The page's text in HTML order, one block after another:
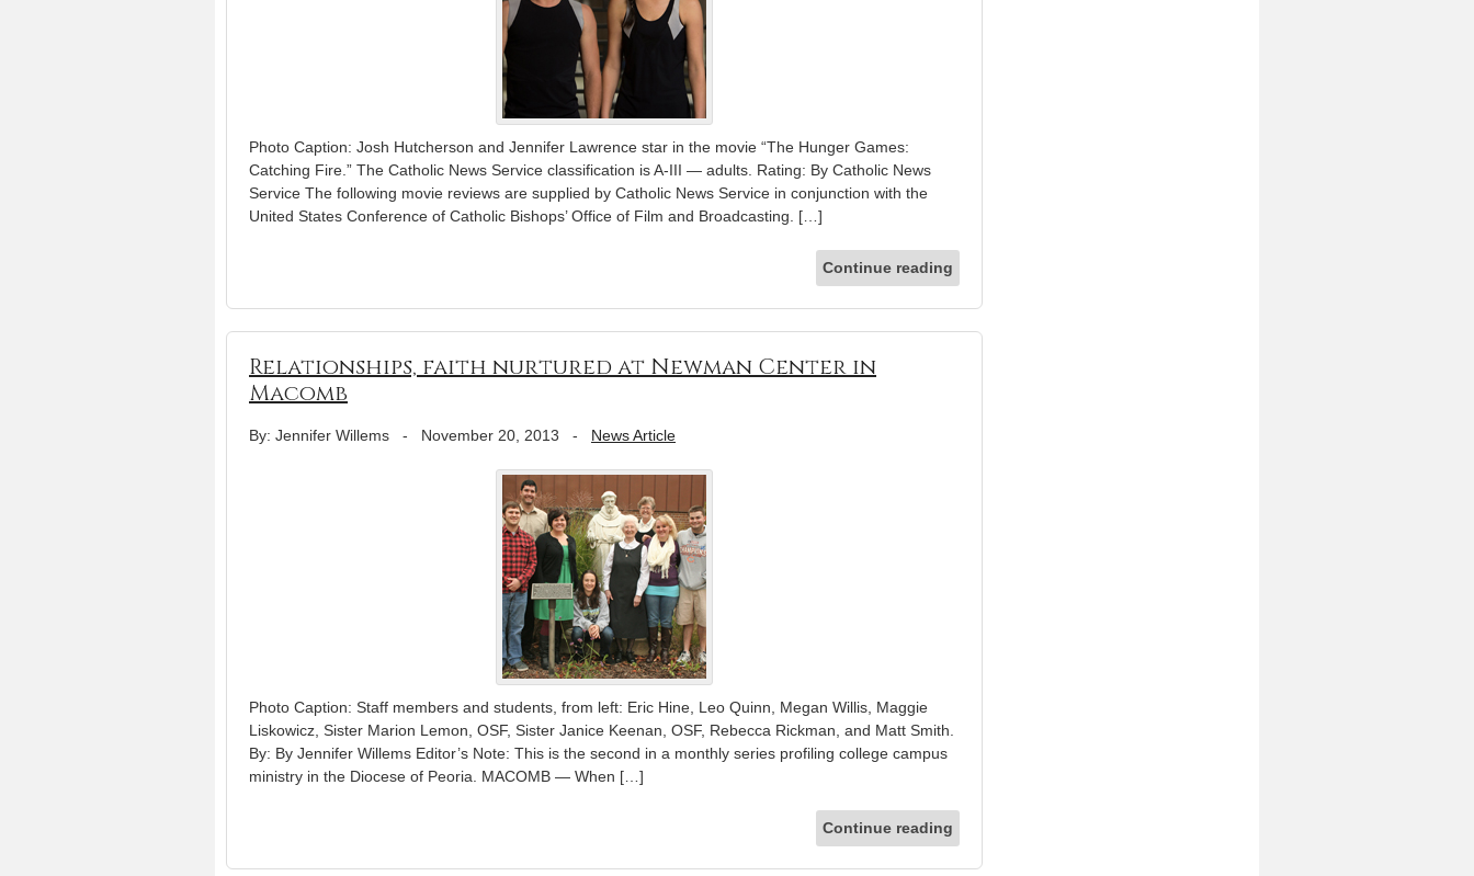
Photo Caption: Josh Hutcherson and Jennifer Lawrence star in the movie “The Hunger Games:
Catching Fire.” The Catholic News Service classification is A-III — adults. Rating: By Catholic News
Service The following movie reviews are supplied by Catholic News Service in conjunction with the
United States Conference of Catholic Bishops’ Office of Film and Broadcasting. […]
Continue reading
Relationships, faith nurtured at Newman Center in
Macomb
By: Jennifer Willems - November 20, 2013 - News Article
Photo Caption: Staff members and students, from left: Eric Hine, Leo Quinn, Megan Willis, Maggie
Liskowicz, Sister Marion Lemon, OSF, Sister Janice Keenan, OSF, Rebecca Rickman, and Matt Smith.
By: By Jennifer Willems Editor’s Note: This is the second in a monthly series profiling college campus
ministry in the Diocese of Peoria. MACOMB — When […]
Continue reading